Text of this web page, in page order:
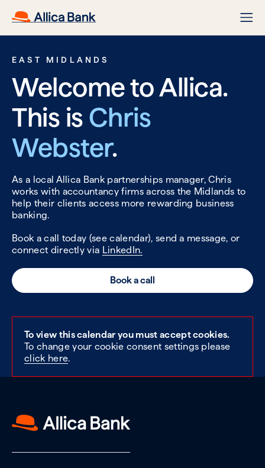
EAST MIDLANDS
Welcome to Allica.
This is Chris
Webster.
As a local Allica Bank partnerships manager, Chris
works with accountancy firms across the Midlands to
help their clients access more rewarding business
banking.
Book a call today (see calendar), send a message, or
connect directly via LinkedIn.
Book a call
To view this calendar you must accept cookies.
To change your cookie consent settings please
click here.